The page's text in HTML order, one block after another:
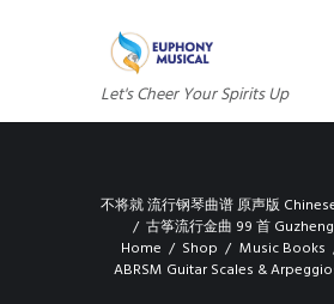
Let's Cheer Your Spirits Up
不将就 流行钢琴曲谱 原声版
古筝流行金曲 99 首
Home
Shop Music Books
ABRSM Guitar Scales &